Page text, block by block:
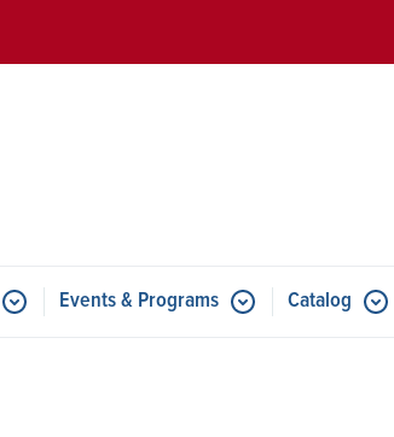
Submenu for Resources
Events & Programs Submenu for Events &
Catalog